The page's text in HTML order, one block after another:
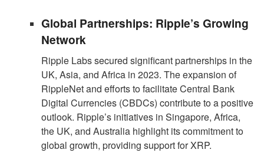
Global Partnerships: Ripple’s Growing
Network
Ripple Labs secured significant partnerships in the
UK, Asia, and Africa in 2023. The expansion of
RippleNet and efforts to facilitate Central Bank
Digital Currencies (CBDCs) contribute to a positive
outlook. Ripple’s initiatives in Singapore, Africa,
the UK, and Australia highlight its commitment to
global growth, providing support for XRP.